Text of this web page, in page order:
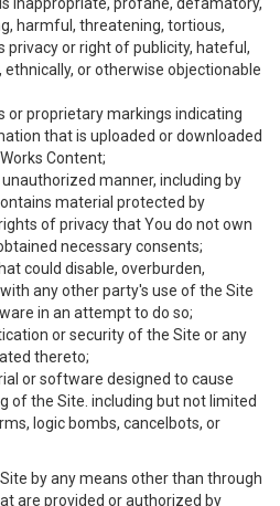
harmful, threatening, tortious,
privacy or right of publicity, hateful,
or otherwise objectionable
or proprietary markings indicating
that is uploaded or downloaded
Content;
manner, including by
material protected by
of privacy that You do not own
necessary consents;
could disable, overburden,
any other party's use of the Site
in an attempt to do so;
or security of the Site or any
thereto;
or software designed to cause
of the Site. including but not limited
logic bombs, cancelbots, or
by any means other than through
are provided or authorized by